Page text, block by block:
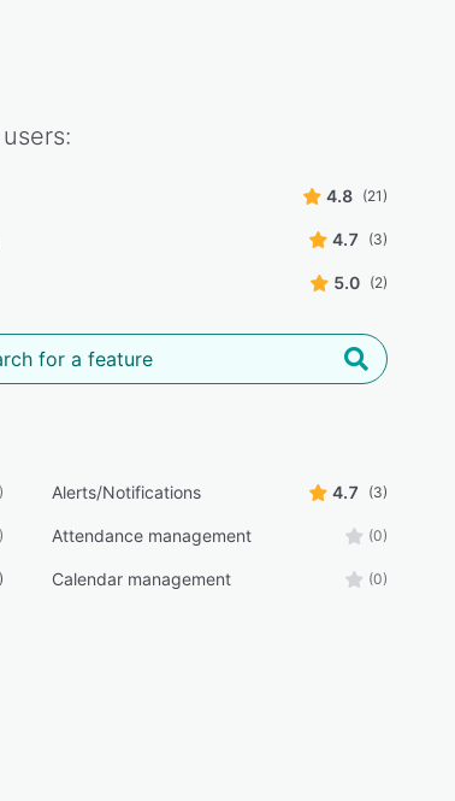
users:
4.8 (21)
4.7 (3)
5.0 (2)
Alerts/Notifications 4.7 (3)
Attendance management (0)
Calendar management (0)